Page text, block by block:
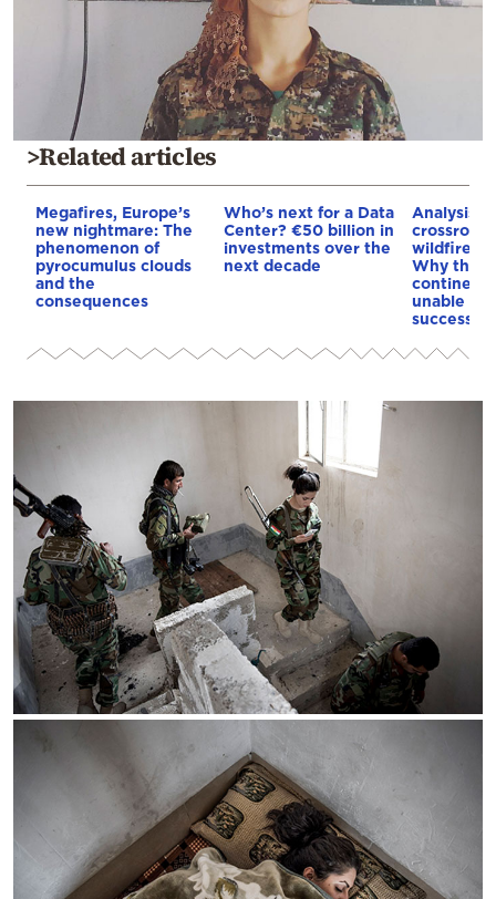
>Related articles
Megafires, Europe’s
new nightmare: The
phenomenon of
pyrocumulus clouds
and the
consequences
Who’s next for a Data
Center? €50 billion in
investments over the
next decade
Analysis:
wildfires,
Why the
continent
unable to